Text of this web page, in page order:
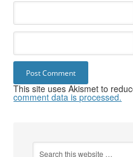
This site uses Akismet to
comment data is processed.